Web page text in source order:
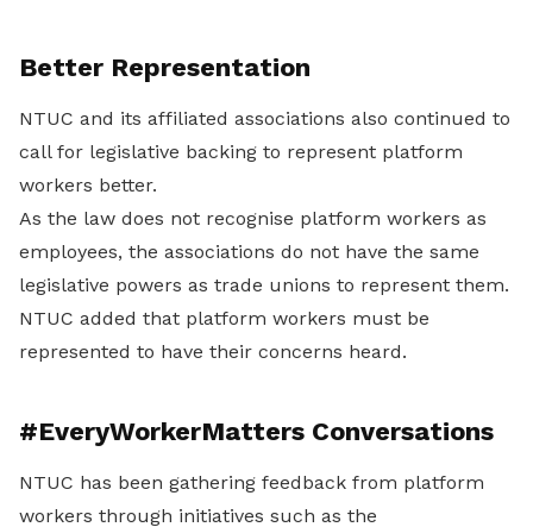
Better Representation
NTUC and its affiliated associations also continued to
call for legislative backing to represent platform
workers better.
As the law does not recognise platform workers as
employees, the associations do not have the same
legislative powers as trade unions to represent them.
NTUC added that platform workers must be
represented to have their concerns heard.
#EveryWorkerMatters Conversations
NTUC has been gathering feedback from platform
workers through initiatives such as the